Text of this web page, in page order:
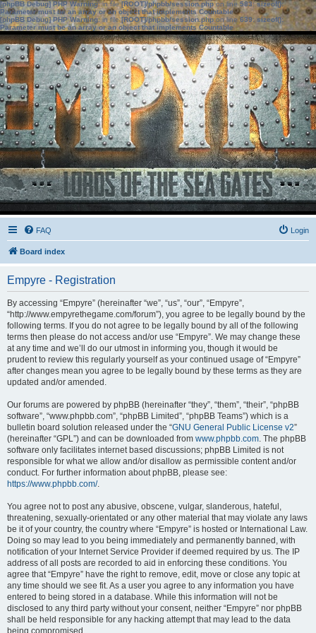
[phpBB Debug] PHP Warning: in file[ROOT]/phpbb/session.phpon line583:sizeof():
Parameter must be an array or an object that implements Countable
[phpBB Debug] PHP Warning: in file[ROOT]/phpbb/session.phpon line639: sizeof():
Parameter must be an array or an object that implements Countable
FAQ Login
Board index
Empyre - Registration
By accessing “Empyre” (hereinafter “we”, “us”, “our”, “Empyre”,
“http://www.empyrethegame.com/forum”), you agree to be legally bound by the
following terms. If you do not agree to be legally bound by all of the following
terms then please do not access and/or use “Empyre”. We may change these
at any time and we’ll do our utmost in informing you, though it would be
prudent to review this regularly yourself as your continued usage of “Empyre”
after changes mean you agree to be legally bound by these terms as they are
updated and/or amended.
Our forums are powered by phpBB (hereinafter “they”, “them”, “their”, “phpBB
software”, “www.phpbb.com”, “phpBB Limited”, “phpBB Teams”) which is a
bulletin board solution released under the “GNU General Public License v2”
(hereinafter “GPL”) and can be downloaded from www.phpbb.com. The phpBB
software only facilitates internet based discussions; phpBB Limited is not
responsible for what we allow and/or disallow as permissible content and/or
conduct. For further information about phpBB, please see:
https://www.phpbb.com/.
You agree not to post any abusive, obscene, vulgar, slanderous, hateful,
threatening, sexually-orientated or any other material that may violate any laws
be it of your country, the country where “Empyre” is hosted or International Law.
Doing so may lead to you being immediately and permanently banned, with
notification of your Internet Service Provider if deemed required by us. The IP
address of all posts are recorded to aid in enforcing these conditions. You
agree that “Empyre” have the right to remove, edit, move or close any topic at
any time should we see fit. As a user you agree to any information you have
entered to being stored in a database. While this information will not be
disclosed to any third party without your consent, neither “Empyre” nor phpBB
shall be held responsible for any hacking attempt that may lead to the data
being compromised.